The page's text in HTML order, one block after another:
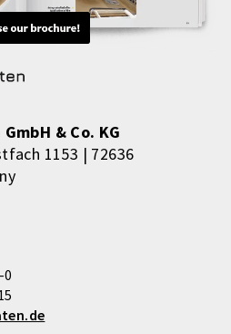
& Co. KG
1153 | 72636
0